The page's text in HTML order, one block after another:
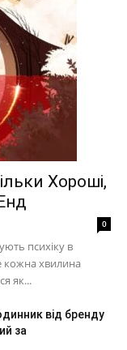
Хороші,
0
психіку в
кожна хвилина
як...
від бренду
за